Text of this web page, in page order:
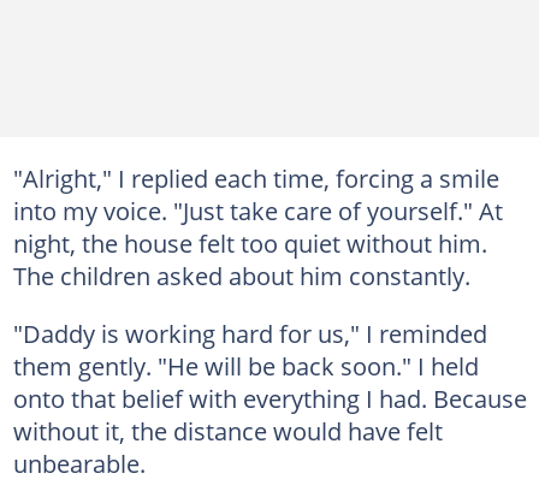
"Alright," I replied each time, forcing a smile
into my voice. "Just take care of yourself." At
night, the house felt too quiet without him.
The children asked about him constantly.
"Daddy is working hard for us," I reminded
them gently. "He will be back soon." I held
onto that belief with everything I had. Because
without it, the distance would have felt
unbearable.